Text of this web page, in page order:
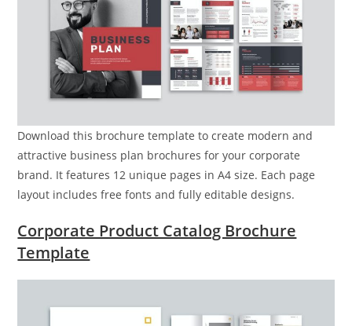
Download this brochure template to create modern and
attractive business plan brochures for your corporate
brand. It features 12 unique pages in A4 size. Each page
layout includes free fonts and fully editable designs.
Corporate Product Catalog Brochure
Template